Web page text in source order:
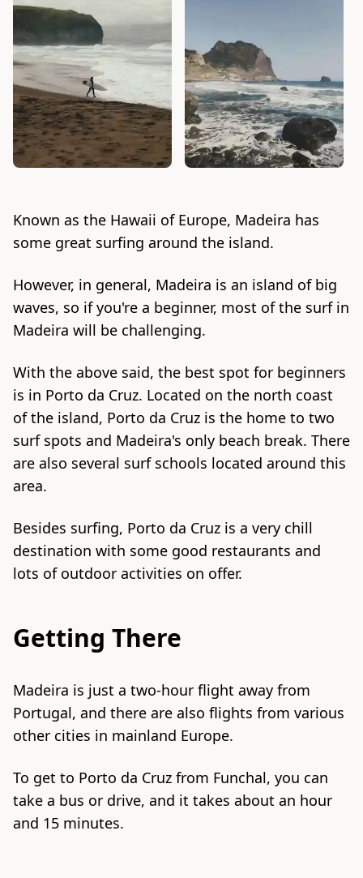
Known as the Hawaii of Europe, Madeira has
some great surfing around the island.
However, in general, Madeira is an island of big
waves, so if you're a beginner, most of the surf in
Madeira will be challenging.
With the above said, the best spot for beginners
is in Porto da Cruz. Located on the north coast
of the island, Porto da Cruz is the home to two
surf spots and Madeira's only beach break. There
are also several surf schools located around this
area.
Besides surfing, Porto da Cruz is a very chill
destination with some good restaurants and
lots of outdoor activities on offer.
Getting There
Madeira is just a two-hour flight away from
Portugal, and there are also flights from various
other cities in mainland Europe.
To get to Porto da Cruz from Funchal, you can
take a bus or drive, and it takes about an hour
and 15 minutes.